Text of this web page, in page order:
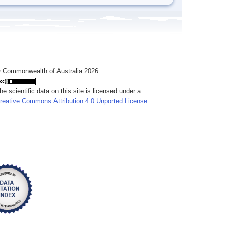
of Australia 2026
scientific data on this site is licensed under a
Commons Attribution 4.0 Unported License.